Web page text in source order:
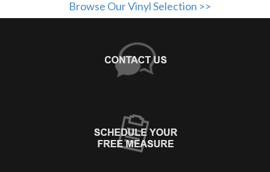
Browse Our Vinyl Selection >>